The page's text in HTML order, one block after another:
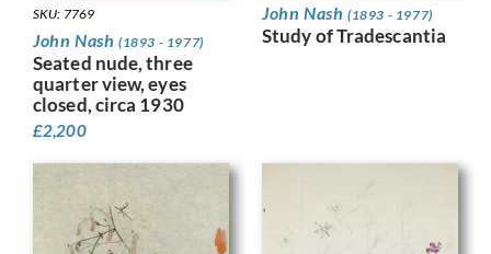
SKU: 7769
John Nash (1893 - 1977)
Seated nude, three
quarter view, eyes
closed, circa 1930
£2,200
John Nash (1893 - 1977)
Study of Tradescantia